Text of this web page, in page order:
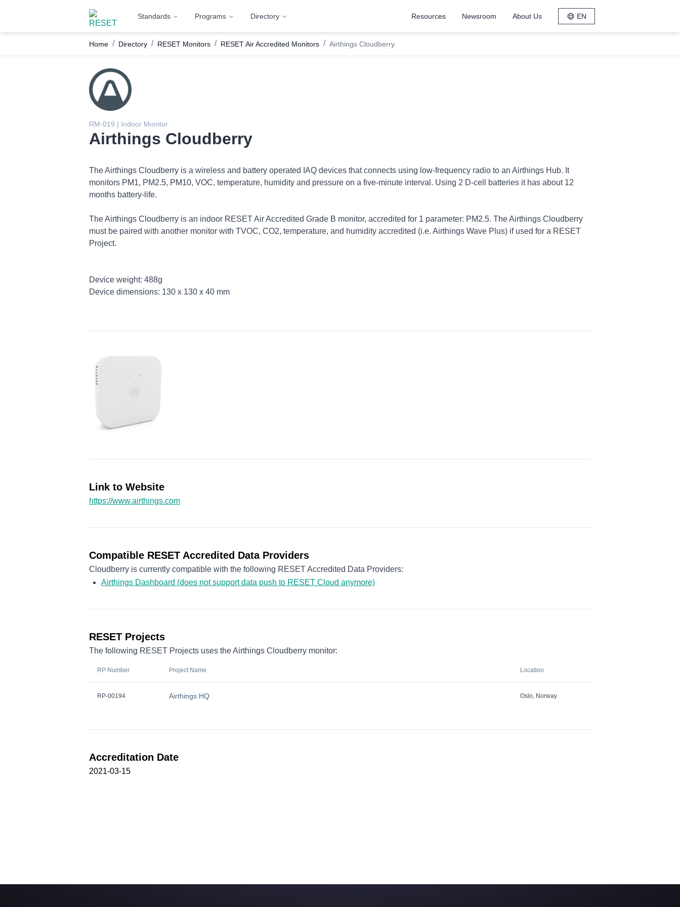
Standards Programs Directory Resources Newsroom About Us EN
Home / Directory / RESET Monitors / RESET Air Accredited Monitors / Airthings Cloudberry
RM-019 | Indoor Monitor
Airthings Cloudberry
The Airthings Cloudberry is a wireless and battery operated IAQ devices that connects using low-frequency radio to an Airthings Hub. It
monitors PM1, PM2.5, PM10, VOC, temperature, humidity and pressure on a five-minute interval. Using 2 D-cell batteries it has about 12
months battery-life.
The Airthings Cloudberry is an indoor RESET Air Accredited Grade B monitor, accredited for 1 parameter: PM2.5. The Airthings Cloudberry
must be paired with another monitor with TVOC, CO2, temperature, and humidity accredited (i.e. Airthings Wave Plus) if used for a RESET
Project.
Device weight: 488g
Device dimensions: 130 x 130 x 40 mm
Link to Website
https://www.airthings.com
Compatible RESET Accredited Data Providers
Cloudberry is currently compatible with the following RESET Accredited Data Providers:
Airthings Dashboard (does not support data push to RESET Cloud anymore)
RESET Projects
The following RESET Projects uses the Airthings Cloudberry monitor:
RP Number Project Name Location
RP-00194 Airthings HQ Oslo, Norway
Accreditation Date
2021-03-15